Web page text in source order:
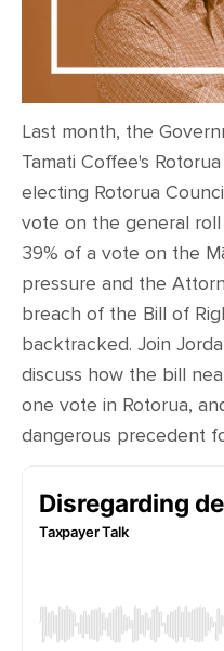
Last month, the
Tamati Coffee's
electing Rotorua
vote on the general
39% of a vote on the
pressure and the
breach of the Bill of
backtracked. Join
discuss how the bill
one vote in Rotorua,
dangerous precedent